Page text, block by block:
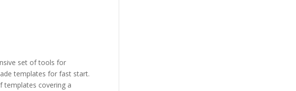
set of tools for
templates for fast start.
templates covering a